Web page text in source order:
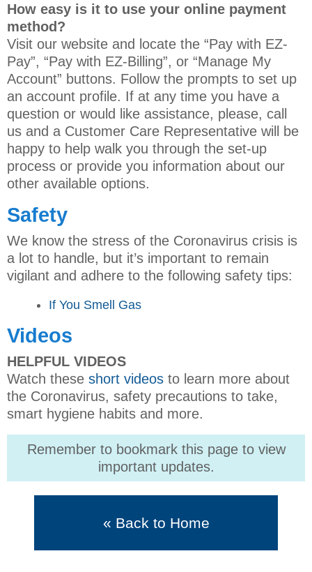
How easy is it to use your online payment
method?
Visit our website and locate the “Pay with EZ-
Pay”, “Pay with EZ-Billing”, or “Manage My
Account” buttons. Follow the prompts to set up
an account profile. If at any time you have a
question or would like assistance, please, call
us and a Customer Care Representative will be
happy to help walk you through the set-up
process or provide you information about our
other available options.
Safety
We know the stress of the Coronavirus crisis is
a lot to handle, but it’s important to remain
vigilant and adhere to the following safety tips:
If You Smell Gas
Videos
HELPFUL VIDEOS
Watch these short videos to learn more about
the Coronavirus, safety precautions to take,
smart hygiene habits and more.
Remember to bookmark this page to view
important updates.
« Back to Home